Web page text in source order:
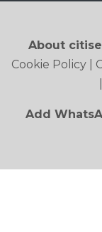
About
Cookie Policy
Add